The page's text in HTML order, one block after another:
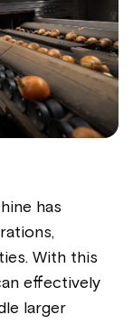
has
With this
effectively
larger